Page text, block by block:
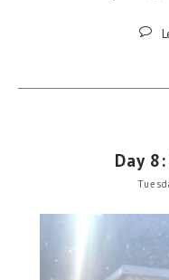
Day